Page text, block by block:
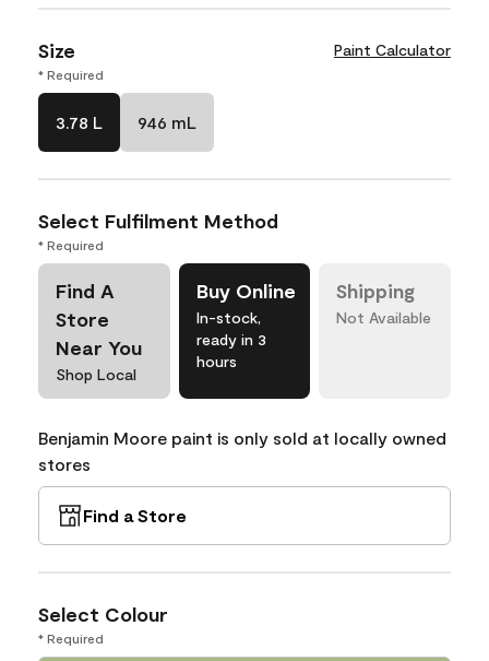
Size Paint Calculator
* Required
3.78 L 946 mL
Select Fulfilment Method
* Required
Find A
Store
Near You
Shop Local
Buy Online
In-stock,
ready in 3
hours
Shipping
Not Available
Benjamin Moore paint is only sold at locally owned
stores
Find a Store
Select Colour
* Required